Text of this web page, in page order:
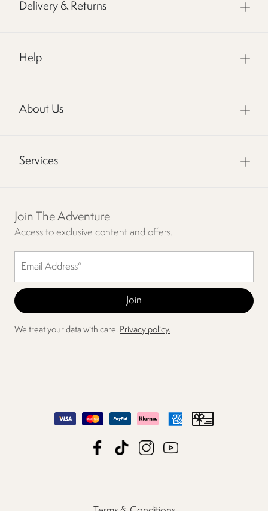
Delivery & Returns
Help
About Us
Services
Join The Adventure
Access to exclusive content and offers.
We treat your data with care. Privacy policy.